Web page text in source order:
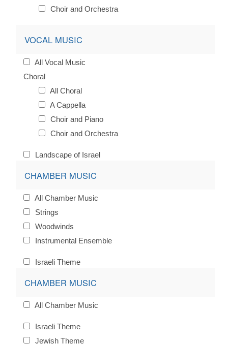
Choir and Orchestra
VOCAL MUSIC
All Vocal Music
Choral
All Choral
A Cappella
Choir and Piano
Choir and Orchestra
Landscape of Israel
CHAMBER MUSIC
All Chamber Music
Strings
Woodwinds
Instrumental Ensemble
Israeli Theme
CHAMBER MUSIC
All Chamber Music
Israeli Theme
Jewish Theme